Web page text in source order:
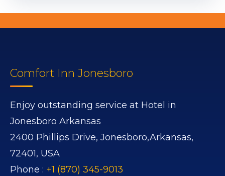
Comfort Inn Jonesboro
Enjoy outstanding service at Hotel in
Jonesboro Arkansas
2400 Phillips Drive, Jonesboro,Arkansas,
72401, USA
Phone : +1 (870) 345-9013